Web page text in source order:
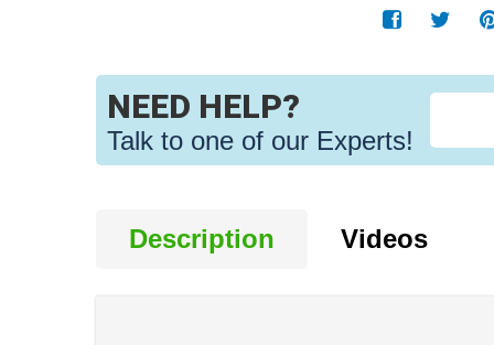
NEED HELP?
Talk to one of our Experts!
Description Videos